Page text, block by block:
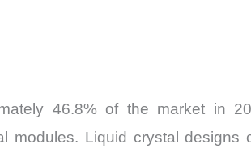
46.8% of the market in
modules. Liquid crystal